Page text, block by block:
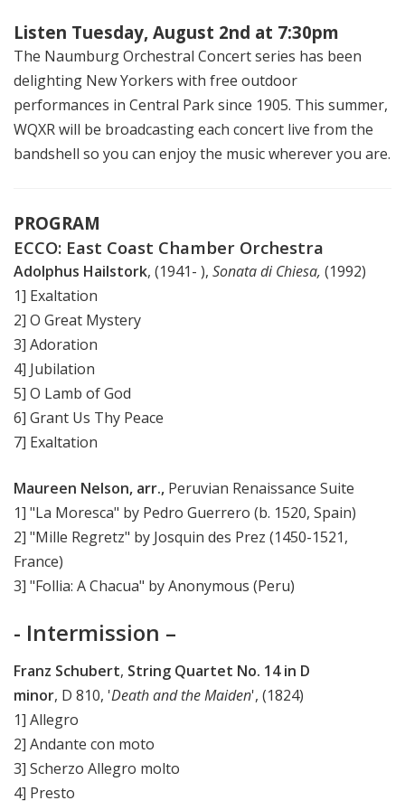
Listen Tuesday, August 2nd at 7:30pm
The Naumburg Orchestral Concert series has been
delighting New Yorkers with free outdoor
performances in Central Park since 1905. This summer,
WQXR will be broadcasting each concert live from the
bandshell so you can enjoy the music wherever you are.
PROGRAM
ECCO: East Coast Chamber Orchestra
Adolphus Hailstork, (1941- ), Sonata di Chiesa, (1992)
1] Exaltation
2] O Great Mystery
3] Adoration
4] Jubilation
5] O Lamb of God
6] Grant Us Thy Peace
7] Exaltation
Maureen Nelson, arr., Peruvian Renaissance Suite
1] "La Moresca" by Pedro Guerrero (b. 1520, Spain)
2] "Mille Regretz" by Josquin des Prez (1450-1521,
France)
3] "Follia: A Chacua" by Anonymous (Peru)
- Intermission –
Franz Schubert, String Quartet No. 14 in D
minor, D 810, 'Death and the Maiden', (1824)
1] Allegro
2] Andante con moto
3] Scherzo Allegro molto
4] Presto